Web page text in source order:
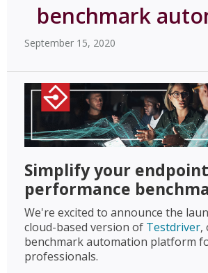
benchmark
September 15, 2020
Simplify your endpoint
performance
We're excited to announce the
cloud-based version of Testdriver,
benchmark automation platform
professionals.